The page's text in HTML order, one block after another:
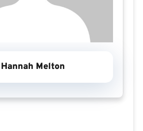
Hannah Melton